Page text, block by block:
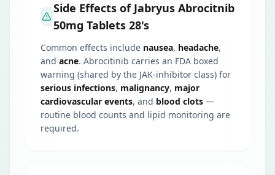
Side Effects of Jabryus Abrocitnib
50mg Tablets 28's
Common effects include nausea, headache,
and acne. Abrocitinib carries an FDA boxed
warning (shared by the JAK-inhibitor class) for
serious infections, malignancy, major
cardiovascular events, and blood clots —
routine blood counts and lipid monitoring are
required.